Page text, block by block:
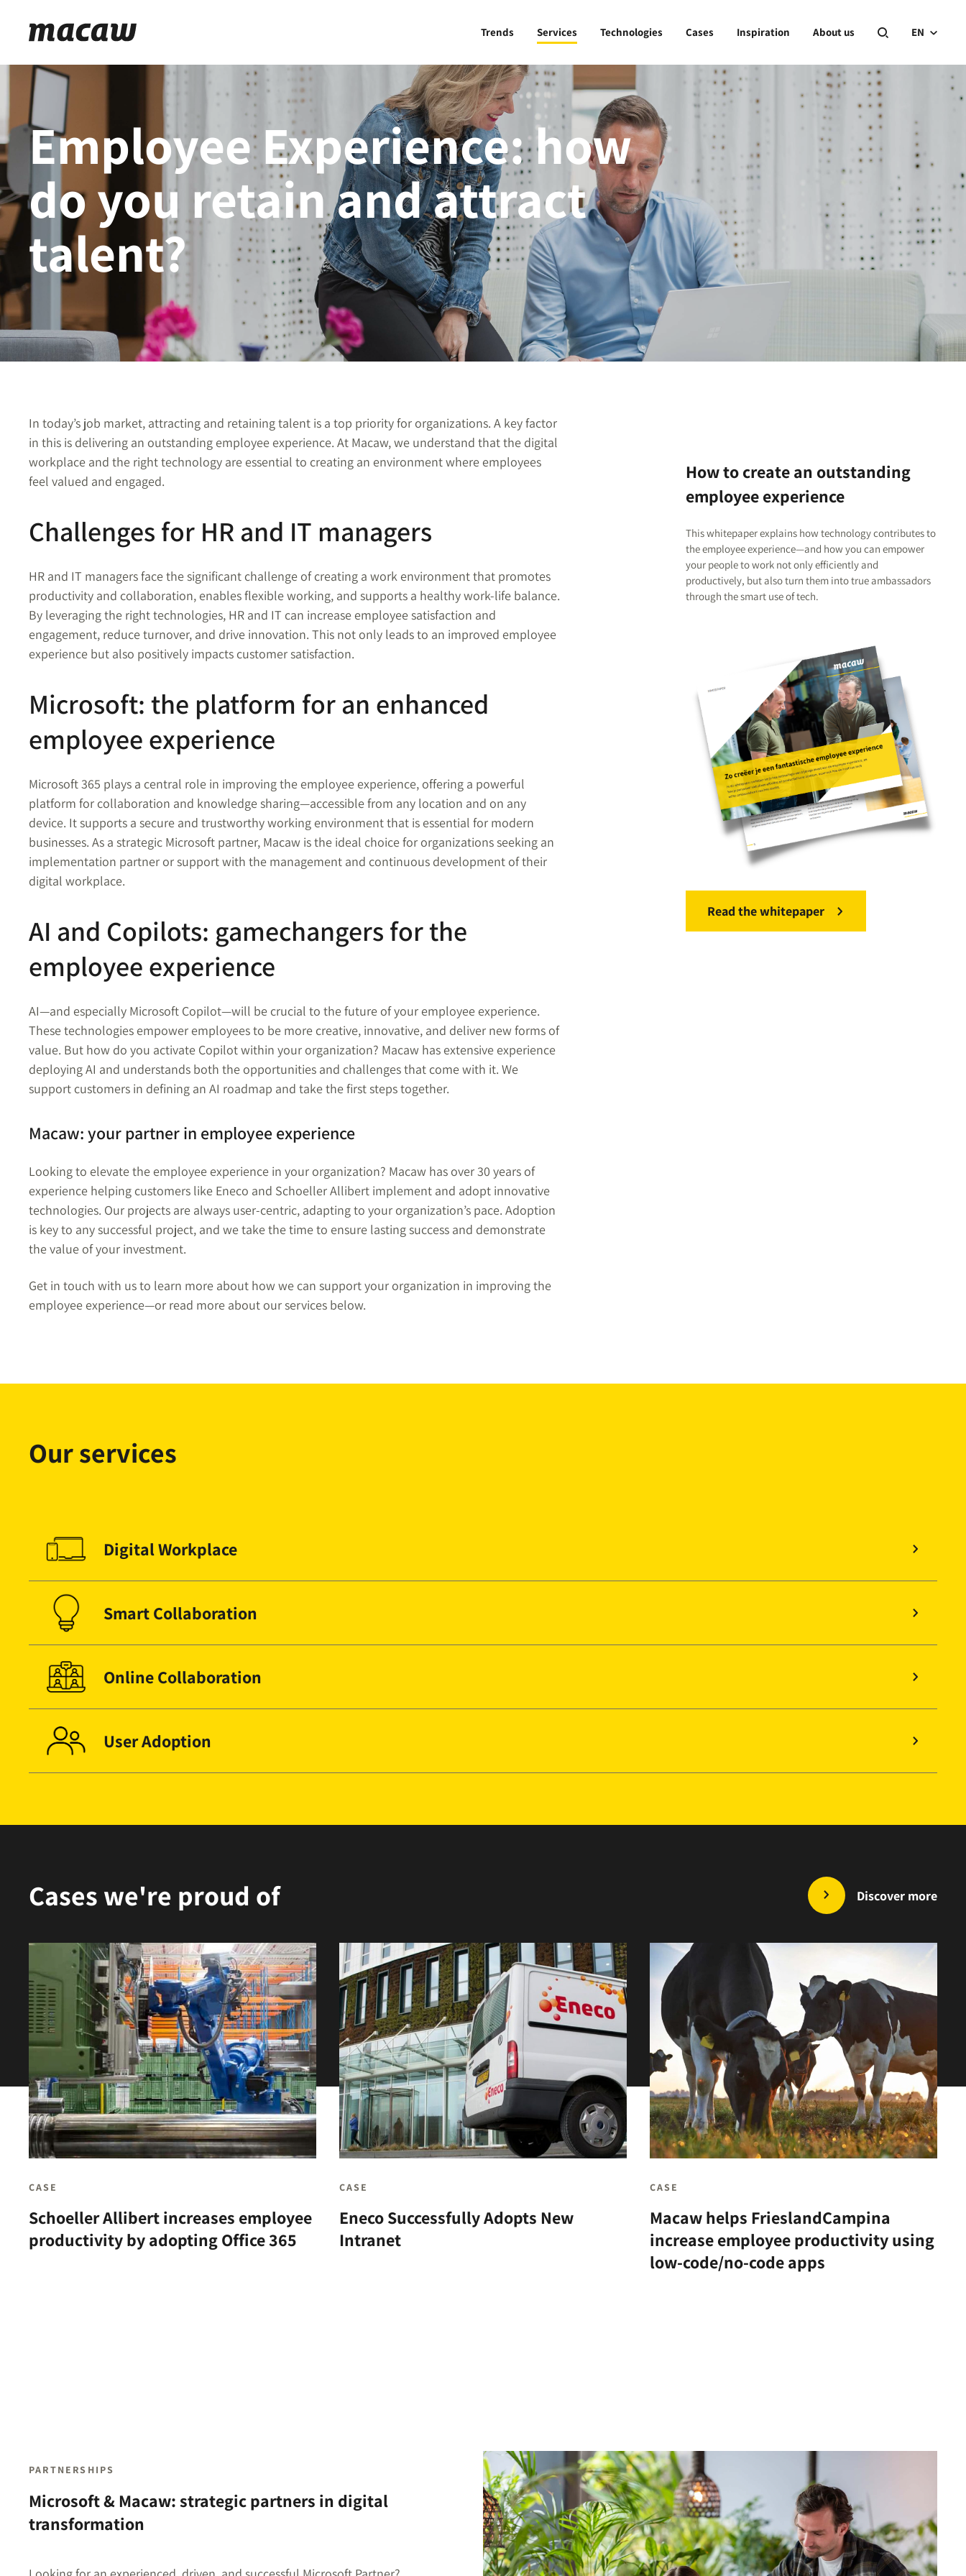
Trends Services Technologies Cases Inspiration About us EN
Employee Experience: how
do you retain and attract
talent?
In today’s job market, attracting and retaining talent is a top priority for organizations. A key factor
in this is delivering an outstanding employee experience. At Macaw, we understand that the digital
workplace and the right technology are essential to creating an environment where employees
feel valued and engaged.
Challenges for HR and IT managers
HR and IT managers face the significant challenge of creating a work environment that promotes
productivity and collaboration, enables flexible working, and supports a healthy work-life balance.
By leveraging the right technologies, HR and IT can increase employee satisfaction and
engagement, reduce turnover, and drive innovation. This not only leads to an improved employee
experience but also positively impacts customer satisfaction.
Microsoft: the platform for an enhanced
employee experience
Microsoft 365 plays a central role in improving the employee experience, offering a powerful
platform for collaboration and knowledge sharing—accessible from any location and on any
device. It supports a secure and trustworthy working environment that is essential for modern
businesses. As a strategic Microsoft partner, Macaw is the ideal choice for organizations seeking an
implementation partner or support with the management and continuous development of their
digital workplace.
AI and Copilots: gamechangers for the
employee experience
AI—and especially Microsoft Copilot—will be crucial to the future of your employee experience.
These technologies empower employees to be more creative, innovative, and deliver new forms of
value. But how do you activate Copilot within your organization? Macaw has extensive experience
deploying AI and understands both the opportunities and challenges that come with it. We
support customers in defining an AI roadmap and take the first steps together.
Macaw: your partner in employee experience
Looking to elevate the employee experience in your organization? Macaw has over 30 years of
experience helping customers like Eneco and Schoeller Allibert implement and adopt innovative
technologies. Our projects are always user-centric, adapting to your organization’s pace. Adoption
is key to any successful project, and we take the time to ensure lasting success and demonstrate
the value of your investment.
Get in touch with us to learn more about how we can support your organization in improving the
employee experience—or read more about our services below.
How to create an outstanding
employee experience
This whitepaper explains how technology contributes to
the employee experience—and how you can empower
your people to work not only efficiently and
productively, but also turn them into true ambassadors
through the smart use of tech.
Read the whitepaper
Our services
Digital Workplace
Smart Collaboration
Online Collaboration
User Adoption
Cases we're proud of Discover more
CASE
Schoeller Allibert increases employee
productivity by adopting Office 365
CASE
Eneco Successfully Adopts New
Intranet
CASE
Macaw helps FrieslandCampina
increase employee productivity using
low-code/no-code apps
PARTNERSHIPS
Microsoft & Macaw: strategic partners in digital
transformation